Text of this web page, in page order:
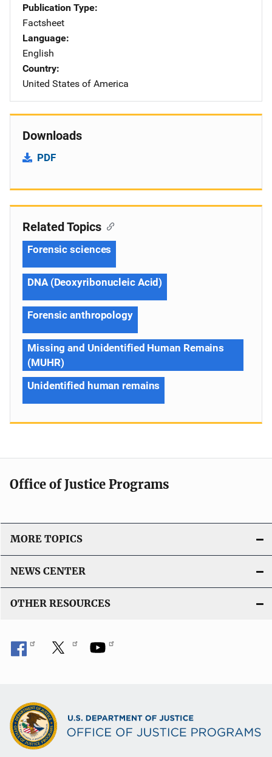
Publication Type
Factsheet
Language
English
Country
United States of America
Downloads
PDF
Related Topics
Forensic sciences
DNA (Deoxyribonucleic Acid)
Forensic anthropology
Missing and Unidentified Human Remains
(MUHR)
Unidentified human remains
Office of Justice Programs
MORE TOPICS
NEWS CENTER
OTHER RESOURCES